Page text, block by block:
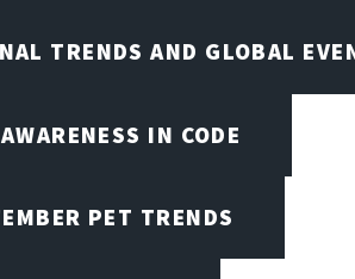
TRENDS AND GLOBAL
IN CODE
PET TRENDS